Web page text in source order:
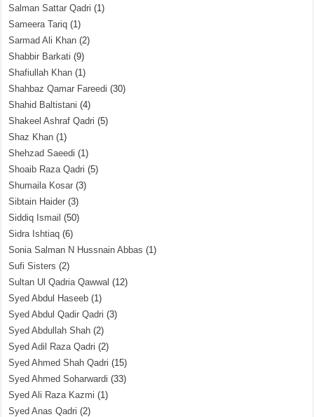
Salman Sattar Qadri (1)
Sameera Tariq (1)
Sarmad Ali Khan (2)
Shabbir Barkati (9)
Shafiullah Khan (1)
Shahbaz Qamar Fareedi (30)
Shahid Baltistani (4)
Shakeel Ashraf Qadri (5)
Shaz Khan (1)
Shehzad Saeedi (1)
Shoaib Raza Qadri (5)
Shumaila Kosar (3)
Sibtain Haider (3)
Siddiq Ismail (50)
Sidra Ishtiaq (6)
Sonia Salman N Hussnain Abbas (1)
Sufi Sisters (2)
Sultan Ul Qadria Qawwal (12)
Syed Abdul Haseeb (1)
Syed Abdul Qadir Qadri (3)
Syed Abdullah Shah (2)
Syed Adil Raza Qadri (2)
Syed Ahmed Shah Qadri (15)
Syed Ahmed Soharwardi (33)
Syed Ali Raza Kazmi (1)
Syed Anas Qadri (2)